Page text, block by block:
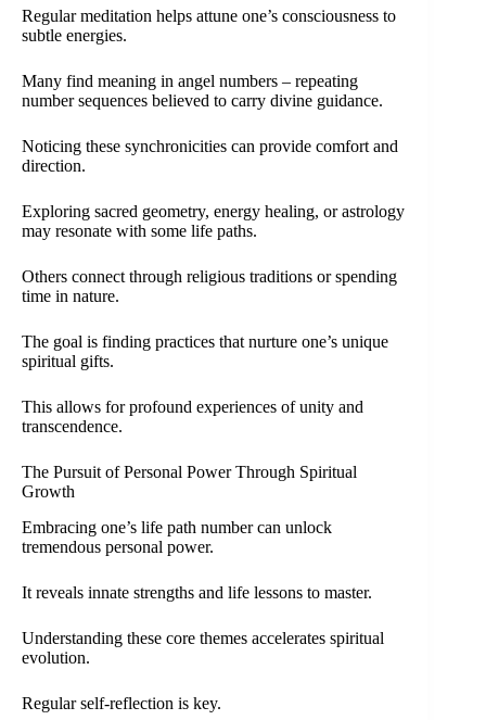
Regular meditation helps attune one’s consciousness to
subtle energies.
Many find meaning in angel numbers – repeating
number sequences believed to carry divine guidance.
Noticing these synchronicities can provide comfort and
direction.
Exploring sacred geometry, energy healing, or astrology
may resonate with some life paths.
Others connect through religious traditions or spending
time in nature.
The goal is finding practices that nurture one’s unique
spiritual gifts.
This allows for profound experiences of unity and
transcendence.
The Pursuit of Personal Power Through Spiritual
Growth
Embracing one’s life path number can unlock
tremendous personal power.
It reveals innate strengths and life lessons to master.
Understanding these core themes accelerates spiritual
evolution.
Regular self-reflection is key.